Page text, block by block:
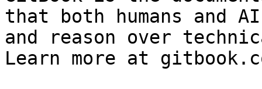
that both humans and
and reason over
Learn more at